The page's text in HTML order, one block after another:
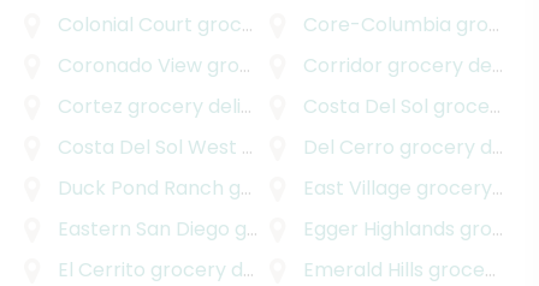
Colonial Court grocery delivery Core-Columbia grocery delivery
Coronado View grocery delivery Corridor grocery delivery
Cortez grocery delivery Costa Del Sol grocery delivery
Costa Del Sol West
Del Cerro grocery delivery
Duck Pond Ranch grocery delivery East Village grocery delivery
Eastern San Diego grocery delivery Egger Highlands grocery delivery
El Cerrito grocery delivery Emerald Hills grocery delivery